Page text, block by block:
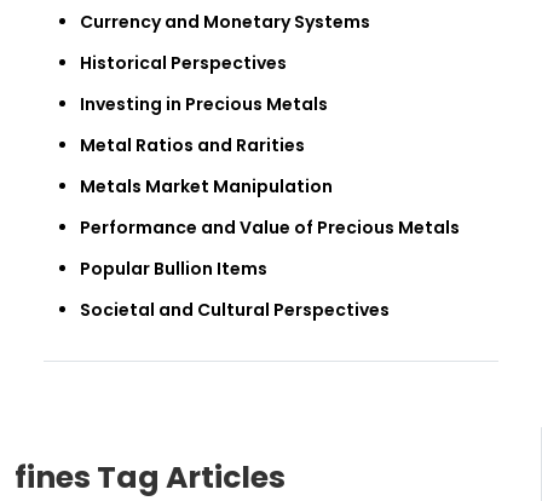
fines Tag Articles
Currency and Monetary Systems
Historical Perspectives
Investing in Precious Metals
Metal Ratios and Rarities
Metals Market Manipulation
Performance and Value of Precious Metals
Popular Bullion Items
Societal and Cultural Perspectives